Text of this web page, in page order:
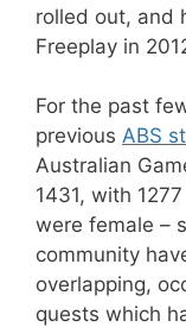
rolled out, and
Freeplay in
For the past
previous ABS
Australian
1431, with
were female –
community
overlapping,
quests which